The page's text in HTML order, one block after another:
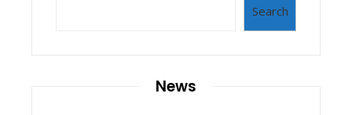
Search
News